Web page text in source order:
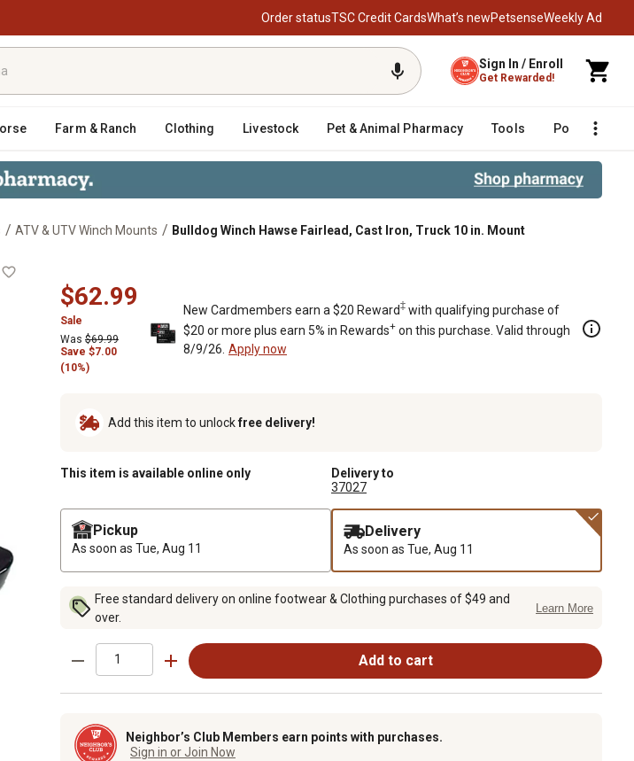
Order statusTSC Credit CardsWhat’s newPetsenseWeekly Ad
Sign In / Enroll
Get Rewarded!
Farm & Ranch Clothing Livestock Pet & Animal Pharmacy Tools Poultry
/ ATV & UTV Winch Mounts / Bulldog Winch Hawse Fairlead, Cast Iron, Truck 10 in. Mount
in. Mount
$62.99
Sale
Was $69.99
Save $7.00
(10%)
New Cardmembers earn a $20 Reward‡ with qualifying purchase of
$20 or more plus earn 5% in Rewards+ on this purchase. Valid through
8/9/26. Apply now
Add this item to unlockfree delivery!
This item is available online only
Delivery to
37027
Pickup
As soon as Tue, Aug 11
Delivery
As soon as Tue, Aug 11
Free standard delivery on online footwear & Clothing purchases of $49 and
over.
Learn More
Add to cart
Neighbor’s Club Members earn points with purchases.
Sign in or Join Now